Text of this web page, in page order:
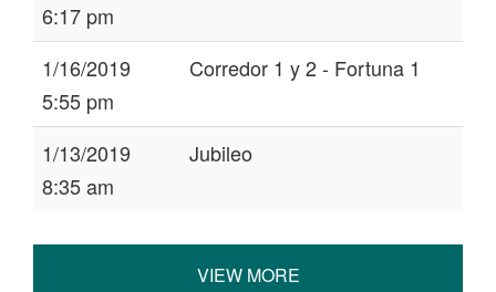
6:17 pm
1/16/2019
5:55 pm
Corredor 1 y 2 - Fortuna 1
1/13/2019
8:35 am
Jubileo
VIEW MORE